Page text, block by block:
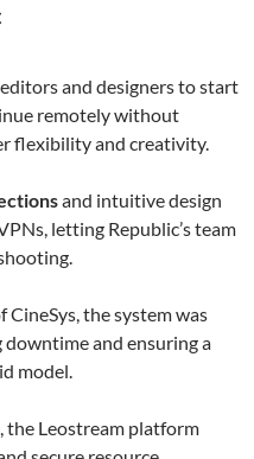
and designers to start
remotely without
flexibility and creativity.
and intuitive design
letting Republic’s team
the system was
and ensuring a
model.
, the Leostream platform